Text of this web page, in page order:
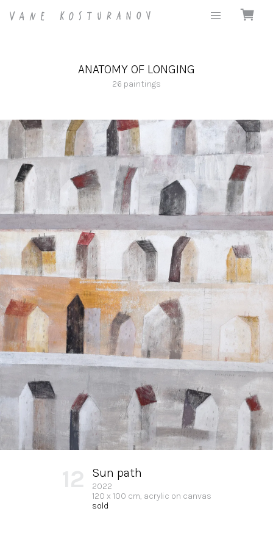
ANATOMY OF LONGING
26 paintings
12 Sun path
2022
120 x 100 cm, acrylic on canvas
sold